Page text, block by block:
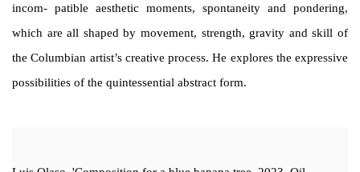
incom- patible aesthetic moments, spontaneity and pondering,
which are all shaped by movement, strength, gravity and skill of
the Columbian artist’s creative process. He explores the expressive
possibilities of the quintessential abstract form.